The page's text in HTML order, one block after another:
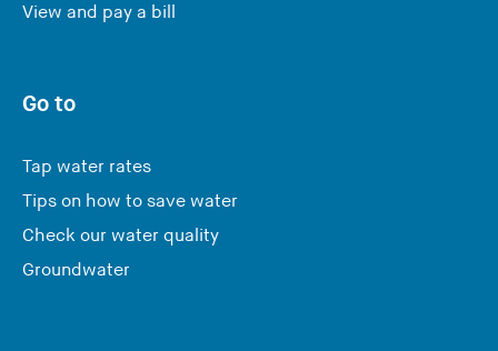
View and pay a bill
Go to
Tap water rates
Tips on how to save water
Check our water quality
Groundwater